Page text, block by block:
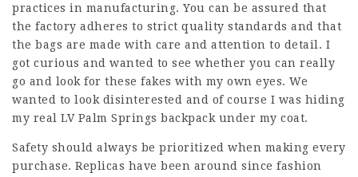
practices in manufacturing. You can be assured that
the factory adheres to strict quality standards and that
the bags are made with care and attention to detail. I
got curious and wanted to see whether you can really
go and look for these fakes with my own eyes. We
wanted to look disinterested and of course I was hiding
my real LV Palm Springs backpack under my coat.
Safety should always be prioritized when making every
purchase. Replicas have been around since fashion